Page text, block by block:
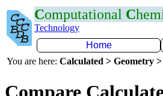
Computational C
Technology
Home
You are here: Calculated > Geometry